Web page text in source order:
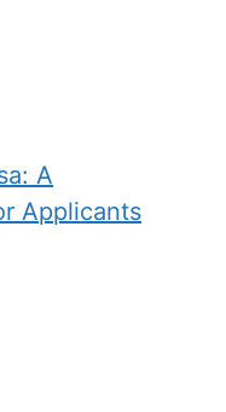
A
Applicants